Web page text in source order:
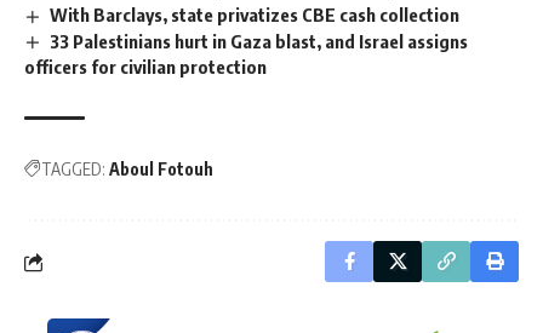
With Barclays, state privatizes CBE cash collection
33 Palestinians hurt in Gaza blast, and Israel assigns
officers for civilian protection
TAGGED: Aboul Fotouh